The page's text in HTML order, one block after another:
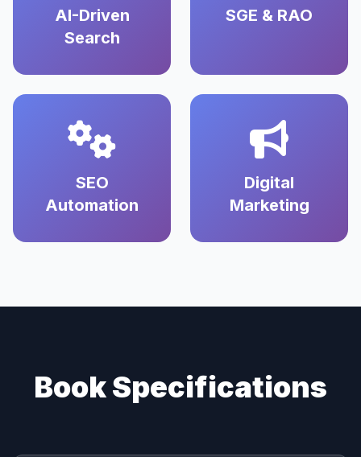
AI-Driven
Search
SGE & RAO
SEO
Automation
Digital
Marketing
Book Specifications